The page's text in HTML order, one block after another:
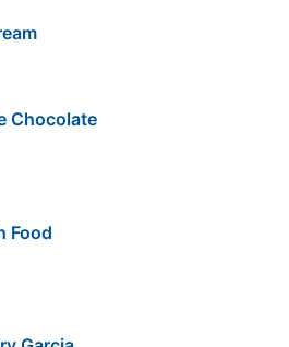
Chocolate
Food